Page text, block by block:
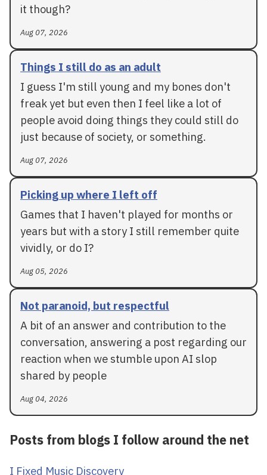
it though?
Aug 07, 2026
Things I still do as an adult
I guess I'm still young and my bones don't
freak yet but even then I feel like a lot of
people avoid doing things they could still do
just because of society, or something.
Aug 07, 2026
Picking up where I left off
Games that I haven't played for months or
years but with a story I still remember quite
vividly, or do I?
Aug 05, 2026
Not paranoid, but respectful
A bit of an answer and contribution to the
conversation, answering a post regarding our
reaction when we stumble upon AI slop
shared by people
Aug 04, 2026
Posts from blogs I follow around the net
I Fixed Music Discovery